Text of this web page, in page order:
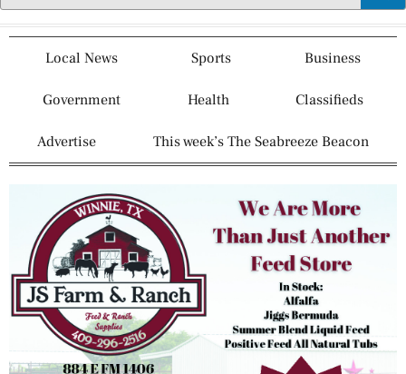
Local News Sports Business
Government Health Classifieds
Advertise This week’s The Seabreeze Beacon